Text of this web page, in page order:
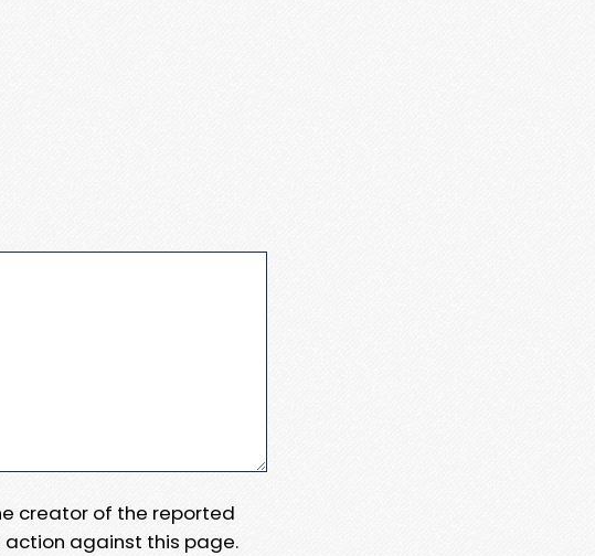
creator of the reported
action against this page.